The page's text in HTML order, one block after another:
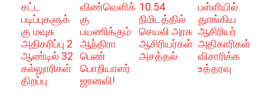
சட்ட
படிப்புகளுக்
கு மவுசு
அதிகரிப்பு 2
ஆண்டில் 32
கல்லுாரிகள்
திறப்பு
விண்வெளிக்
கு
பயணிக்கும்
ஆந்திரா
பெண்
பொறியாளர்
ஜானவி!
10.54
நிமிடத்தில்
செயலி அரசு
ஆசிரியர்கள்
அசத்தல்
பள்ளியில்
துாங்கிய
ஆசிரியர்
அதிகாரிகள்
விசாரிக்க
உத்தரவு